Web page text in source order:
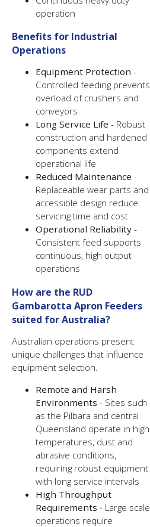
operation
Benefits for Industrial
Operations
Equipment Protection -
Controlled feeding prevents
overload of crushers and
conveyors
Long Service Life - Robust
construction and hardened
components extend
operational life
Reduced Maintenance -
Replaceable wear parts and
accessible design reduce
servicing time and cost
Operational Reliability -
Consistent feed supports
continuous, high output
operations
How are the RUD
Gambarotta Apron Feeders
suited for Australia?
Australian operations present
unique challenges that influence
equipment selection.
Remote and Harsh
Environments - Sites such
as the Pilbara and central
Queensland operate in high
temperatures, dust and
abrasive conditions,
requiring robust equipment
with long service intervals
High Throughput
Requirements - Large scale
operations require